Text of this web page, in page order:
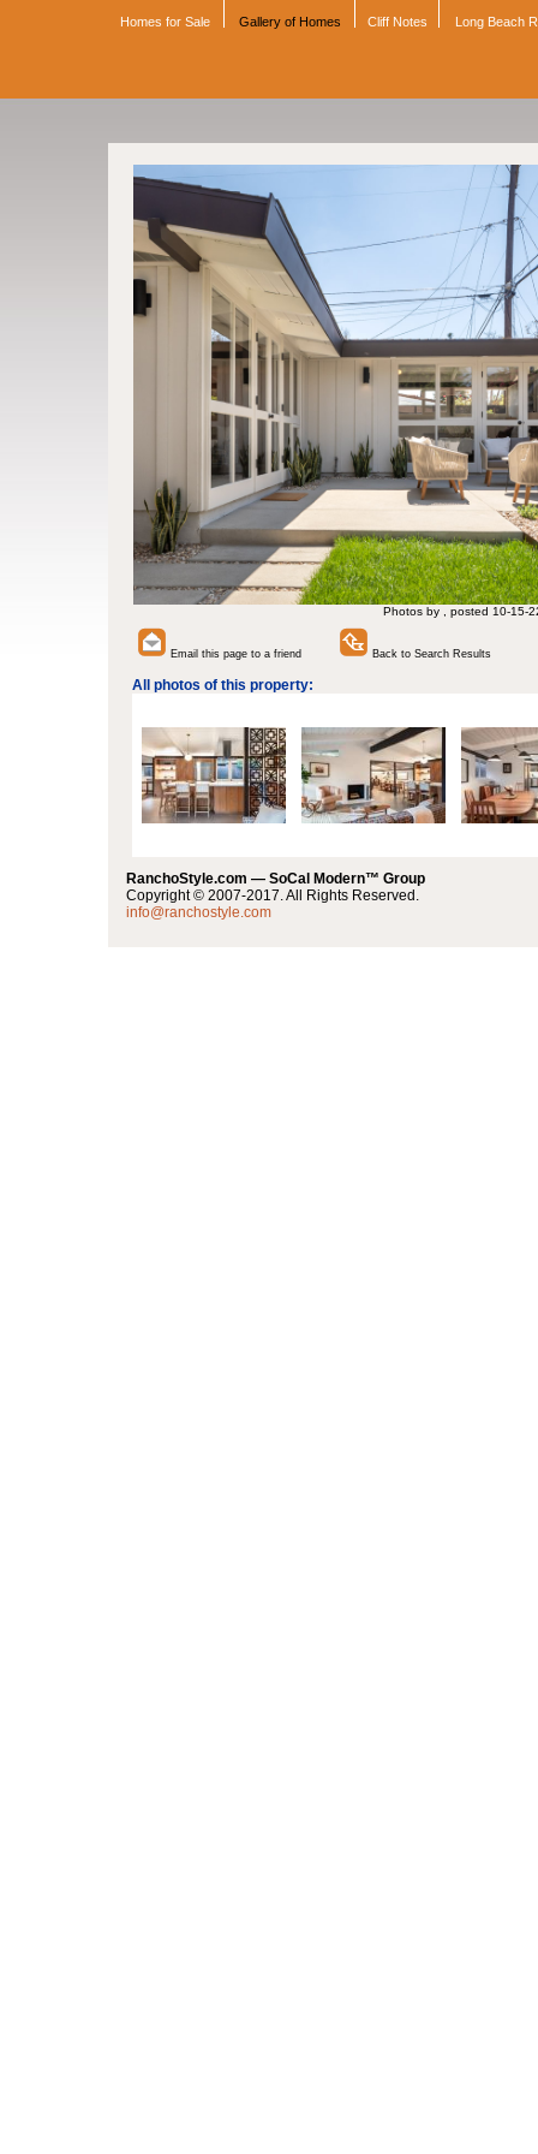
Homes for Sale Gallery of Homes Cliff Notes Long Beach
Photos by , posted 10-15-
Email this page to a friend Back to Search Results
All photos of this property:
RanchoStyle.com — SoCal Modern™ Group
Copyright © 2007-2017. All Rights Reserved.
info@ranchostyle.com